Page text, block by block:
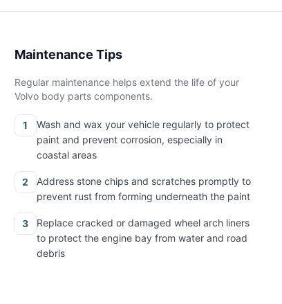
Maintenance Tips
Regular maintenance helps extend the life of your
Volvo body parts components.
1
Wash and wax your vehicle regularly to protect
paint and prevent corrosion, especially in
coastal areas
2
Address stone chips and scratches promptly to
prevent rust from forming underneath the paint
3
Replace cracked or damaged wheel arch liners
to protect the engine bay from water and road
debris